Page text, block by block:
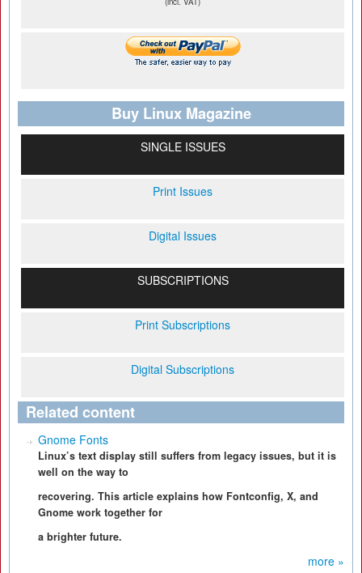
Buy Linux Magazine
SINGLE ISSUES
Print Issues
Digital Issues
SUBSCRIPTIONS
Print Subscriptions
Digital Subscriptions
Related content
Gnome Fonts
Linux’s text display still suffers from legacy issues, but it is
well on the way to
recovering. This article explains how Fontconfig, X, and
Gnome work together for
a brighter future.
more »